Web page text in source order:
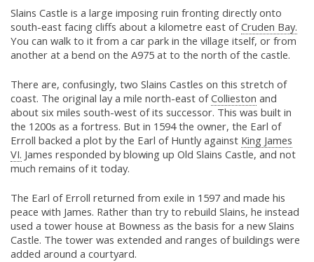
Slains Castle is a large imposing ruin fronting directly onto
south-east facing cliffs about a kilometre east ofCruden Bay.
You can walk to it from a car park in the village itself, or from
another at a bend on the A975 at to the north of the castle.
There are, confusingly, two Slains Castles on this stretch of
coast. The original lay a mile north-east ofCollieston and
about six miles south-west of its successor. This was built in
the 1200s as a fortress. But in 1594 the owner, the Earl of
Erroll backed a plot by the Earl of Huntly against King James
VI. James responded by blowing up Old Slains Castle, and not
much remains of it today.
The Earl of Erroll returned from exile in 1597 and made his
peace with James. Rather than try to rebuild Slains, he instead
used a tower house at Bowness as the basis for a new Slains
Castle. The tower was extended and ranges of buildings were
added around a courtyard.